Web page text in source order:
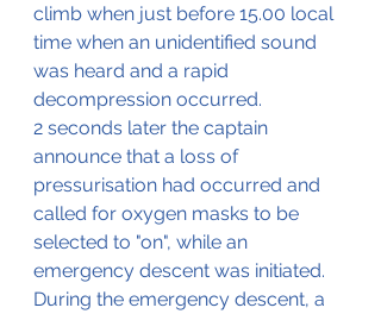
climb when just before 15.00 local
time when an unidentified sound
was heard and a rapid
decompression occurred.
2 seconds later the captain
announce that a loss of
pressurisation had occurred and
called for oxygen masks to be
selected to "on", while an
emergency descent was initiated.
During the emergency descent, a